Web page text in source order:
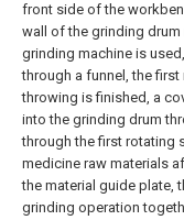
front side of the
wall of the grinding
grinding machine is
through a funnel, the
throwing is finished, a
into the grinding drum
through the first rotating
medicine raw materials
the material guide plate,
grinding operation